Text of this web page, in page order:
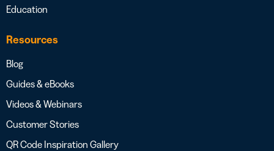
Education
Resources
Blog
Guides & eBooks
Videos & Webinars
Customer Stories
QR Code Inspiration Gallery